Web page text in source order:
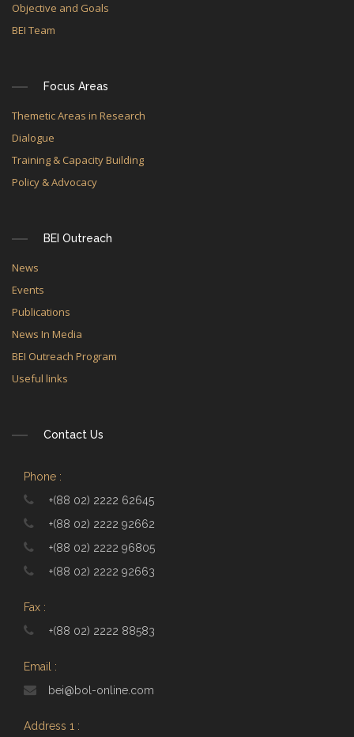
Objective and Goals
BEI Team
Focus Areas
Themetic Areas in Research
Dialogue
Training & Capacity Building
Policy & Advocacy
BEI Outreach
News
Events
Publications
News In Media
BEI Outreach Program
Useful links
Contact Us
Phone :
+(88 02) 2222 62645
+(88 02) 2222 92662
+(88 02) 2222 96805
+(88 02) 2222 92663
Fax :
+(88 02) 2222 88583
Email :
bei@bol-online.com
Address 1 :